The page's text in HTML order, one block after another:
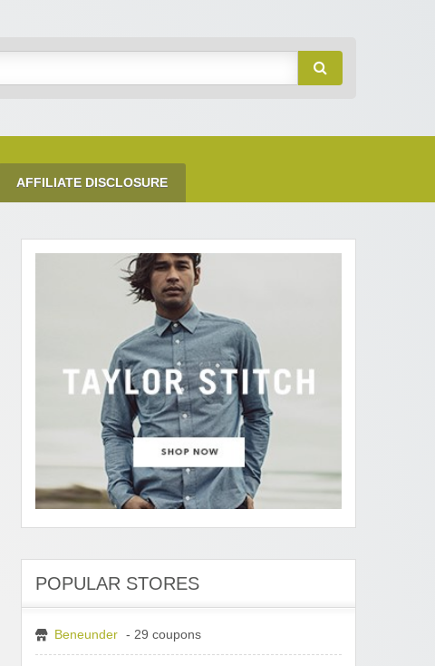
AFFILIATE DISCLOSURE
POPULAR STORES
Beneunder - 29 coupons